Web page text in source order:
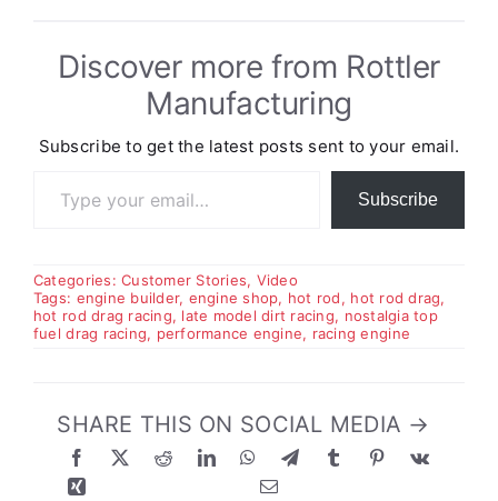
Discover more from Rottler
Manufacturing
Subscribe to get the latest posts sent to your email.
Subscribe
Categories:Customer Stories, Video
Tags: engine builder, engine shop, hot rod, hot rod drag,
hot rod drag racing, late model dirt racing, nostalgia top
fuel drag racing, performance engine, racing engine
SHARE THIS ON SOCIAL MEDIA →